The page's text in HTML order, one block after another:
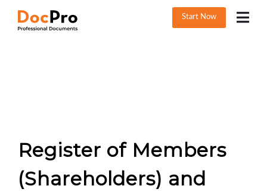
Start Now
Register of Members
(Shareholders) and